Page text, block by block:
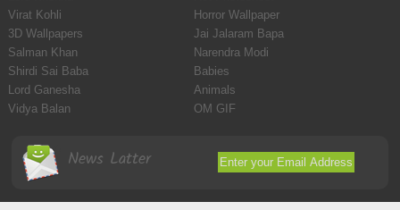
Virat Kohli
Horror Wallpaper
3D Wallpapers
Jai Jalaram Bapa
Salman Khan
Narendra Modi
Shirdi Sai Baba
Babies
Lord Ganesha
Animals
Vidya Balan
OM GIF
News Latter